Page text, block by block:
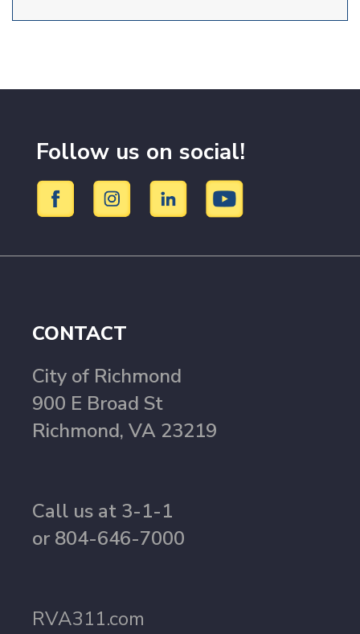
Follow us on social!
CONTACT
City of Richmond
900 E Broad St
Richmond, VA 23219
Call us at 3-1-1
or 804-646-7000
RVA311.com